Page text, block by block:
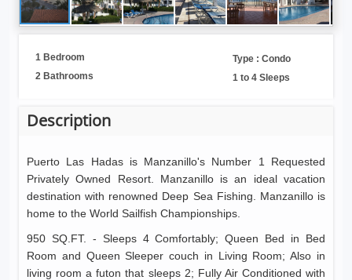
1 Bedroom
2 Bathrooms
Type : Condo
1 to 4 Sleeps
Description
Puerto Las Hadas is Manzanillo's Number 1 Requested
Privately Owned Resort. Manzanillo is an ideal vacation
destination with renowned Deep Sea Fishing. Manzanillo is
home to the World Sailfish Championships.
950 SQ.FT. - Sleeps 4 Comfortably; Queen Bed in Bed
Room and Queen Sleeper couch in Living Room; Also in
living room a futon that sleeps 2; Fully Air Conditioned with